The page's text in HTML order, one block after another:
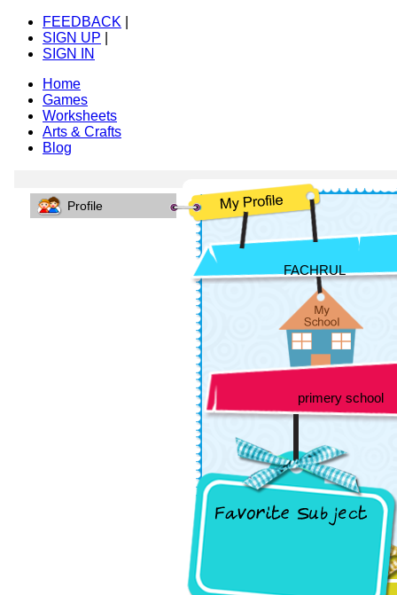
FEEDBACK
SIGN UP
SIGN IN
Home
Games
Worksheets
Arts & Crafts
Blog
Profile
FACHRUL
primery school